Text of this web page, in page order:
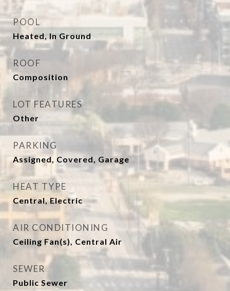
POOL
Heated, In Ground
ROOF
Composition
LOT FEATURES
Other
PARKING
Assigned, Covered, Garage
HEAT TYPE
Central, Electric
AIR CONDITIONING
Ceiling Fan(s), Central Air
SEWER
Public Sewer